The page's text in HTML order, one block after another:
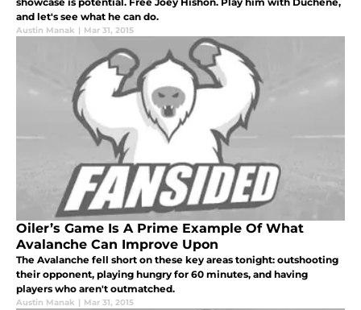
and let's see what he can do.
Austin Manak | Mar 31, 2015
Oiler’s Game Is A Prime Example Of What
Avalanche Can Improve Upon
The Avalanche fell short on these key areas tonight: outshooting
their opponent, playing hungry for 60 minutes, and having
players who aren't outmatched.
Austin Manak | Mar 31, 2015